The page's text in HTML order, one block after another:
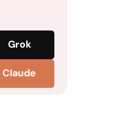
Grok
Claude